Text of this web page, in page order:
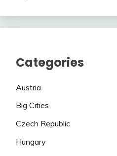
Categories
Austria
Big Cities
Czech Republic
Hungary